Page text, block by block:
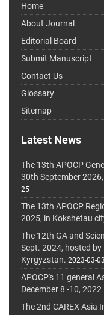
Home
About Journal
Editorial Board
Submit Manuscript
Contact Us
Glossary
Sitemap
Latest News
The 13th APOCP
30th September
25
The 13th APOCP
2025, in Kokshetau
The 12th GA and
Sept. 2024, hosted
Kyrgyzstan. 2023-03-03
APOCP's 11 general
December 8 -10,
The 2nd CAREX Asia